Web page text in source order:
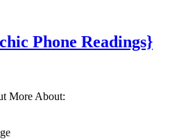
Phone Readings}
More About: